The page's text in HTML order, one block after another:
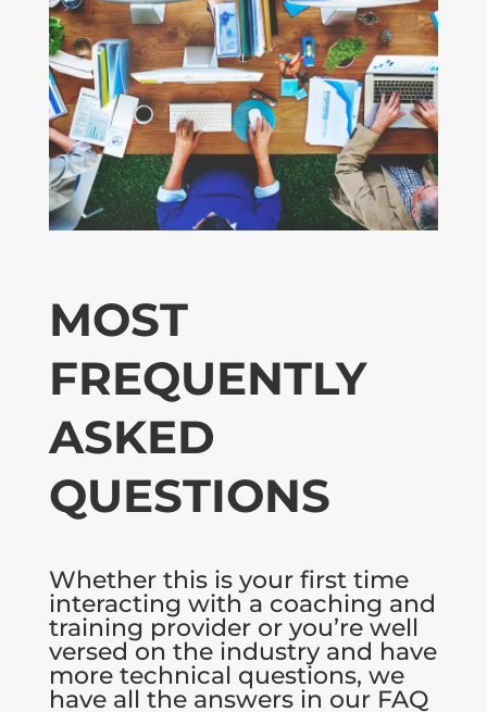
MOST
FREQUENTLY
ASKED
QUESTIONS
Whether this is your first time
interacting with a coaching and
training provider or you’re well
versed on the industry and have
more technical questions, we
have all the answers in our FAQ